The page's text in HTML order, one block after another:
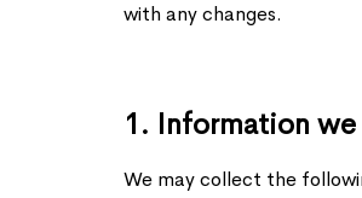
with any changes.
1. Information
We may collect the